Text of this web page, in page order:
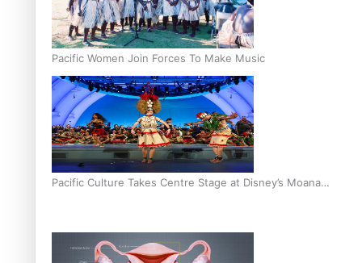
Pacific Women Join Forces To Make Music
Pacific Culture Takes Centre Stage at Disney’s Moana